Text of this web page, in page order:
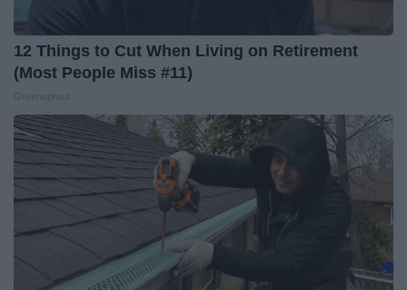
12 Things to Cut When Living on Retirement
(Most People Miss #11)